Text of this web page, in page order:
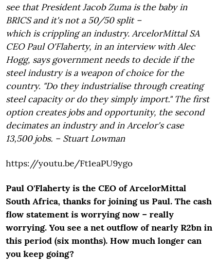
see that President Jacob Zuma is the baby in
BRICS and it's not a 50/50 split –
which is crippling an industry. ArcelorMittal SA
CEO Paul O'Flaherty, in an interview with Alec
Hogg, says government needs to decide if the
steel industry is a weapon of choice for the
country. "Do they industrialise through creating
steel capacity or do they simply import." The first
option creates jobs and opportunity, the second
decimates an industry and in Arcelor's case
13,500 jobs. – Stuart Lowman
https://youtu.be/Ft1eaPU9ygo
Paul O'Flaherty is the CEO of ArcelorMittal
South Africa, thanks for joining us Paul. The cash
flow statement is worrying now – really
worrying. You see a net outflow of nearly R2bn in
this period (six months). How much longer can
you keep going?